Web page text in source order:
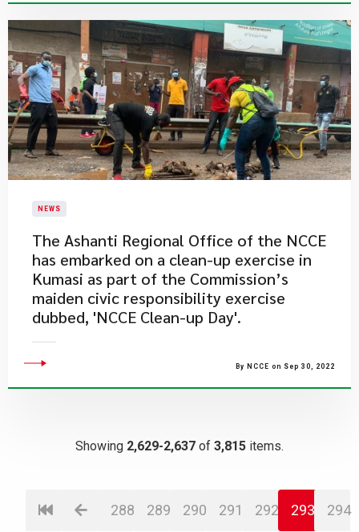
NEWS
​The Ashanti Regional Office of the NCCE
has embarked on a clean-up exercise in
Kumasi as part of the Commission’s
maiden civic responsibility exercise
dubbed, 'NCCE Clean-up Day'.
By NCCE on Sep 30, 2022
Showing 2,629-2,637 of 3,815 items.
288 289 290 291 292 293 294